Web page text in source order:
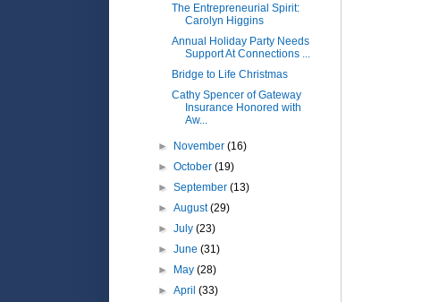
The Entrepreneurial Spirit:
Carolyn Higgins
Annual Holiday Party Needs
Support At Connections ...
Bridge to Life Christmas
Cathy Spencer of Gateway
Insurance Honored with
Aw...
► November(16)
►October(19)
►September(13)
►August(29)
►July(23)
►June(31)
► May(28)
►April(33)